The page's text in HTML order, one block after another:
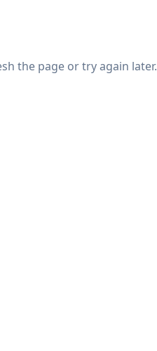
the page or try again later.